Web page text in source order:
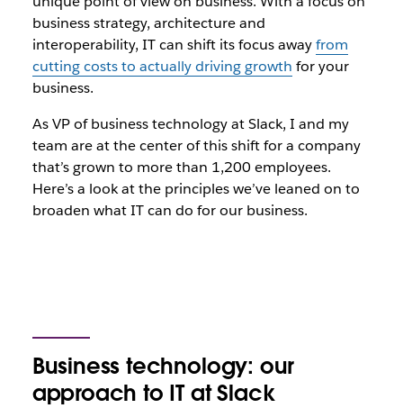
business strategy, architecture and
interoperability, IT can shift its focus awayfrom
cutting costs to actually driving growth for your
business.
As VP of business technology at Slack, I and my
team are at the center of this shift for a company
that’s grown to more than 1,200 employees.
Here’s a look at the principles we’ve leaned on to
broaden what IT can do for our business.
Business technology: our
approach to IT at Slack